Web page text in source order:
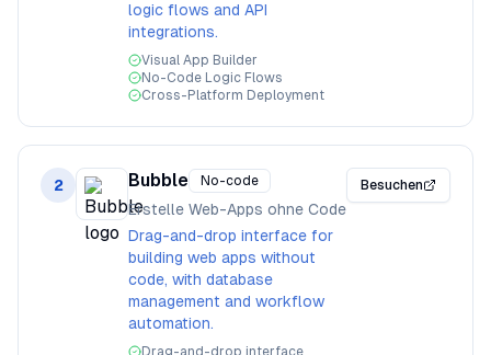
logic flows and API
integrations.
Visual App Builder
No-Code Logic Flows
Cross-Platform Deployment
2 Bubble No-code
Erstelle Web-Apps ohne Code
Drag-and-drop interface for
building web apps without
code, with database
management and workflow
automation.
Drag-and-drop interface
Besuchen